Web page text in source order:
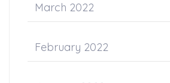
March 2022
February 2022